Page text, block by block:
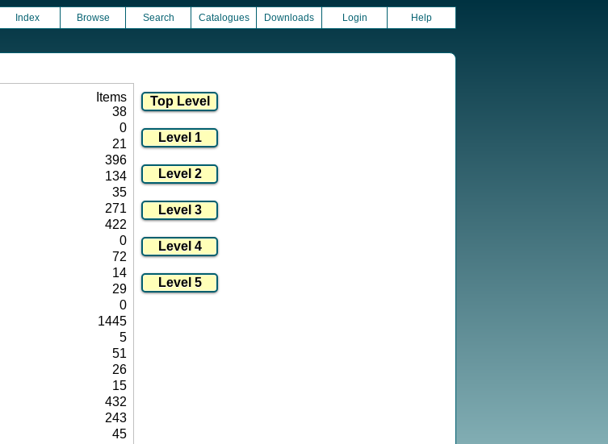
Index Browse Search Catalogues Downloads Login Help
Items
38
0
21
396
134
35
271
422
0
72
14
29
0
1445
5
51
26
15
432
243
45